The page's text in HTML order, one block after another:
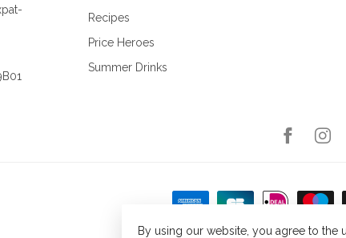
Recipes
Price Heroes
Summer Drinks
© Copyright 2026 Kellys Expat Shopping-
By using our website, you agree to the